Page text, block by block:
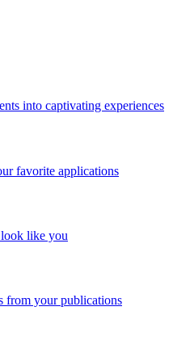
into captivating experiences
favorite applications
like you
from your publications